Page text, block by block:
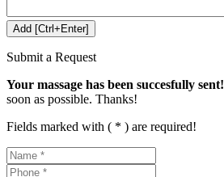
Submit a Request
Your massage has been succesfully sent!
soon as possible. Thanks!
Fields marked with ( * ) are required!